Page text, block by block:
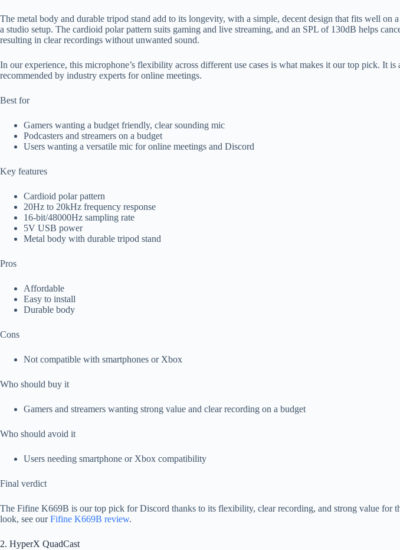
The metal body and durable tripod stand add to its longevity, with a simple, decent design that fits well on
a studio setup. The cardioid polar pattern suits gaming and live streaming, and an SPL of 130dB helps
resulting in clear recordings without unwanted sound.
In our experience, this microphone’s flexibility across different use cases is what makes it our top pick. It is
recommended by industry experts for online meetings.
Best for
Gamers wanting a budget friendly, clear sounding mic
Podcasters and streamers on a budget
Users wanting a versatile mic for online meetings and Discord
Key features
Cardioid polar pattern
20Hz to 20kHz frequency response
16-bit/48000Hz sampling rate
5V USB power
Metal body with durable tripod stand
Pros
Affordable
Easy to install
Durable body
Cons
Not compatible with smartphones or Xbox
Who should buy it
Gamers and streamers wanting strong value and clear recording on a budget
Who should avoid it
Users needing smartphone or Xbox compatibility
Final verdict
The Fifine K669B is our top pick for Discord thanks to its flexibility, clear recording, and strong value for
look, see ourFifine K669B review.
2. HyperX QuadCast